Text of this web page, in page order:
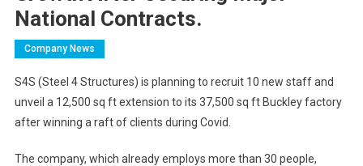
National Contracts.
Company News
S4S (Steel 4 Structures) is planning to recruit 10 new staff and
unveil a 12,500 sq ft extension to its 37,500 sq ft Buckley factory
after winning a raft of clients during Covid.
The company, which already employs more than 30 people,